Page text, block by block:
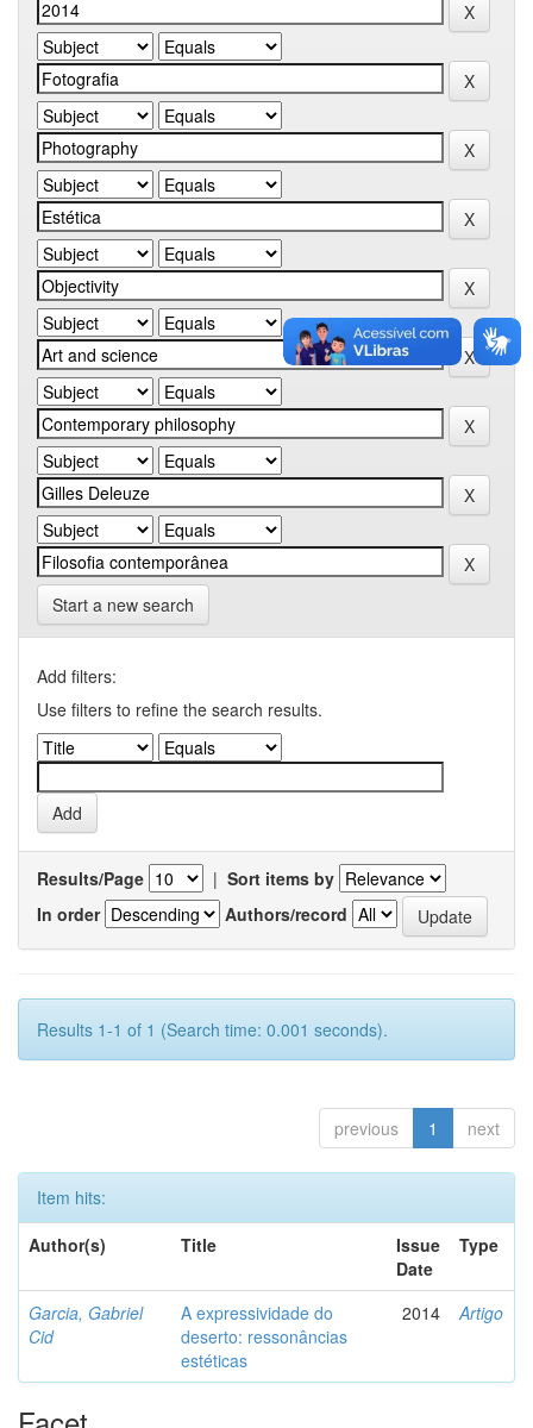
Start a new search
Add filters:
Use filters to refine the search results.
Results/Page | Sort items by
In order
Authors/record
Results 1-1 of 1 (Search time: 0.001 seconds).
previous 1 next
Item hits:
Author(s)
Title
Issue
Date
Type
Garcia, Gabriel
Cid
A expressividade do
deserto: ressonâncias
estéticas
2014 Artigo